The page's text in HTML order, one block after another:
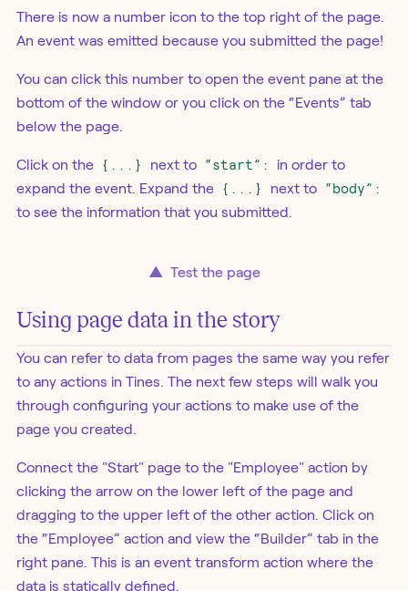
There is now a number icon to the top right of the page.
An event was emitted because you submitted the page!
You can click this number to open the event pane at the
bottom of the window or you click on the “Events” tab
below the page.
Click on the {...} next to “start”:
in order to
expand the event. Expand the {...} next to “body”:
to see the information that you submitted.
▲ Test the page
Using page data in the story
You can refer to data from pages the same way you refer
to any actions in Tines. The next few steps will walk you
through configuring your actions to make use of the
page you created.
Connect the "Start" page to the "Employee" action by
clicking the arrow on the lower left of the page and
dragging to the upper left of the other action. Click on
the “Employee” action and view the “Builder” tab in the
right pane. This is an event transform action where the
data is statically defined.